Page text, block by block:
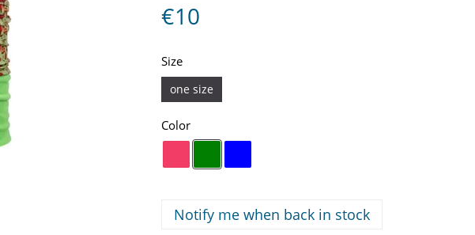
€10
Size
one size
Color
Notify me when back in stock